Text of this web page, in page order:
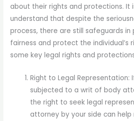
about their rights and protections. It
understand that despite the
process, there are still safeguards in
fairness and protect the individual’s
some key legal rights and
Right to Legal Representation:
subjected to a writ of body
the right to seek legal
attorney by your side can